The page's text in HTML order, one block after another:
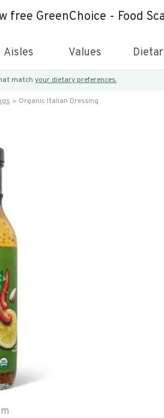
free GreenChoice - Food
Aisles Values
match your dietary preferences.
Organic Italian Dressing